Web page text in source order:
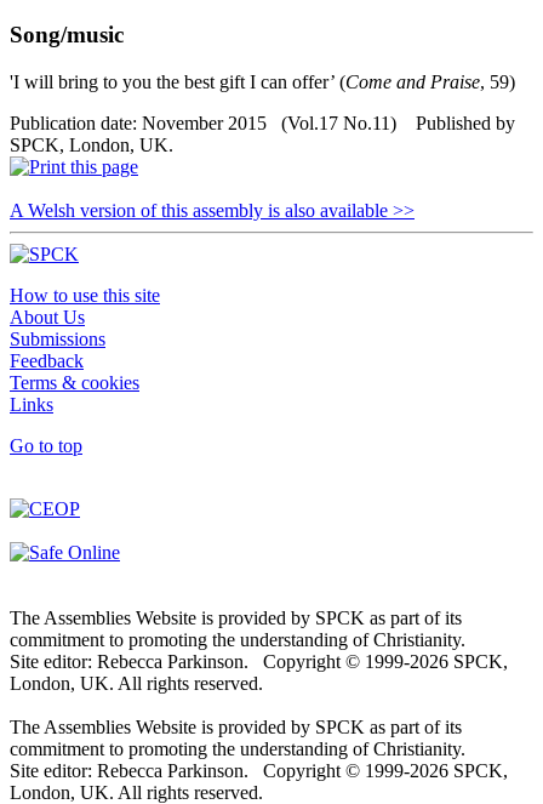
Song/music
'I will bring to you the best gift I can offer’ (Come and Praise, 59)
Publication date: November 2015 (Vol.17 No.11) Published by
SPCK, London, UK.
A Welsh version of this assembly is also available >>
How to use this site
About Us
Submissions
Feedback
Terms & cookies
Links
Go to top
The Assemblies Website is provided by SPCK as part of its
commitment to promoting the understanding of Christianity.
Site editor: Rebecca Parkinson. Copyright © 1999-2026 SPCK,
London, UK. All rights reserved.
The Assemblies Website is provided by SPCK as part of its
commitment to promoting the understanding of Christianity.
Site editor: Rebecca Parkinson. Copyright © 1999-2026 SPCK,
London, UK. All rights reserved.